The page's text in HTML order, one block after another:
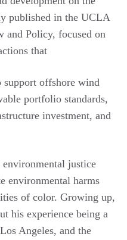
published in the UCLA
and Policy, focused on
that
support offshore wind
portfolio standards,
investment, and
justice
environmental harms
of color. Growing up,
his experience being a
Angeles, and the